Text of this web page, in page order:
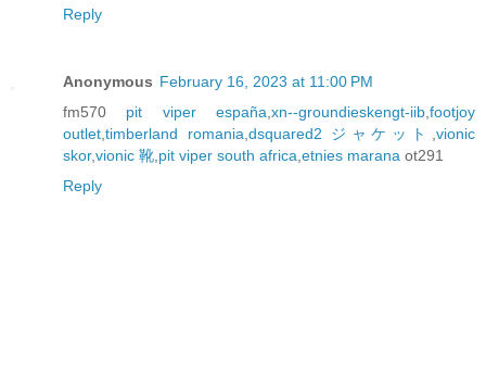
Reply
Anonymous February 16, 2023 at 11:00 PM
fm570 pit viper españa ,xn--groundieskengt-iib ,footjoy
outlet timberland romania dsquared2 ジャケット ,vionic
skor,vionic 靴 pit viper south africa etnies marana ot291
Reply